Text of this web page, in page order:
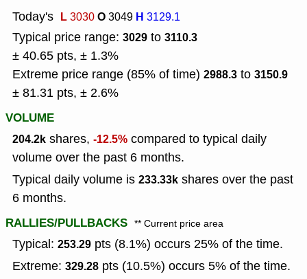
Today's L3030O3049 H 3129.1
Typical price range: 3029 to 3110.3
± 40.65 pts, ± 1.3%
Extreme price range (85% of time) 2988.3 to 3150.9
± 81.31 pts, ± 2.6%
VOLUME
204.2k shares, -12.5% compared to typical daily
volume over the past 6 months.
Typical daily volume is 233.33k shares over the past
6 months.
RALLIES/PULLBACKS ** Current price area
Typical: 253.29 pts (8.1%) occurs 25% of the time.
Extreme: 329.28 pts (10.5%) occurs 5% of the time.